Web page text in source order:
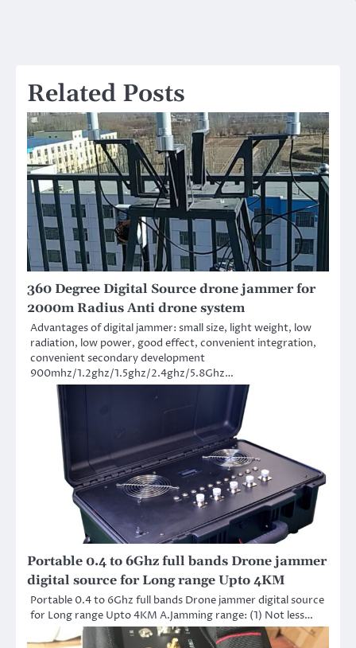
Related Posts
360 Degree Digital Source drone jammer for
2000m Radius Anti drone system
Advantages of digital jammer: small size, light weight, low
radiation, low power, good effect, convenient integration,
convenient secondary development
900mhz/1.2ghz/1.5ghz/2.4ghz/5.8Ghz…
Portable 0.4 to 6Ghz full bands Drone jammer
digital source for Long range Upto 4KM
Portable 0.4 to 6Ghz full bands Drone jammer digital source
for Long range Upto 4KM A.Jamming range: (1) Not less…